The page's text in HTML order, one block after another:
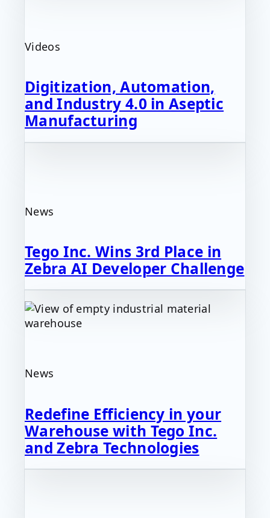
Videos
Digitization, Automation,
and Industry 4.0 in Aseptic
Manufacturing
News
Tego Inc. Wins 3rd Place in
Zebra AI Developer Challenge
News
Redefine Efficiency in your
Warehouse with Tego Inc.
and Zebra Technologies